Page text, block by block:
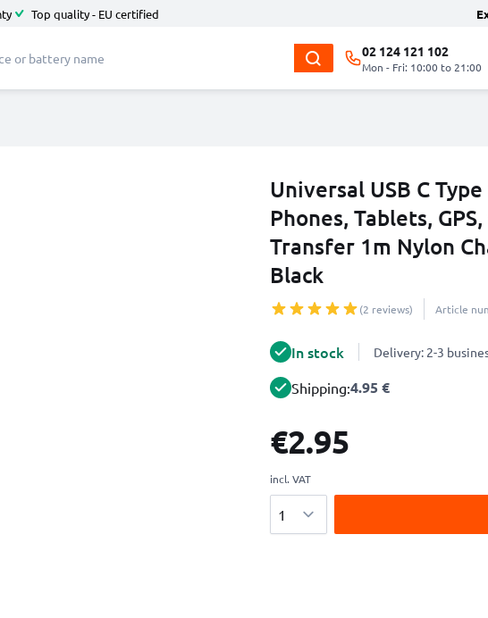
Top quality - EU certified
02 124 121 102
Mon - Fri: 10:00 to 21:00
Universal USB C
Phones, Tablets,
Transfer 1m Nylon
Black
(2 reviews) Article
In stock Delivery: 2-3
Shipping:4.95 €
€2.95
incl. VAT